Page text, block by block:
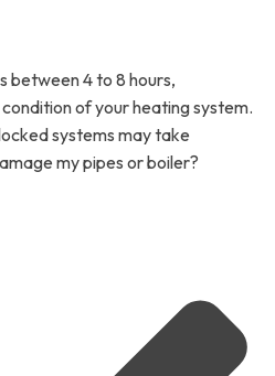
between 4 to 8 hours,
of your heating system.
systems may take
my pipes or boiler?